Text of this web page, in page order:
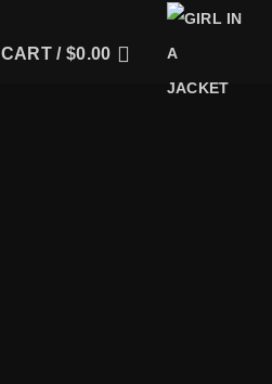
CART /$0.00